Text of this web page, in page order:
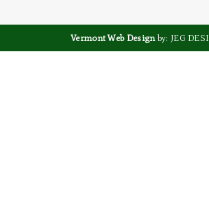
Vermont Web Design by: JEG